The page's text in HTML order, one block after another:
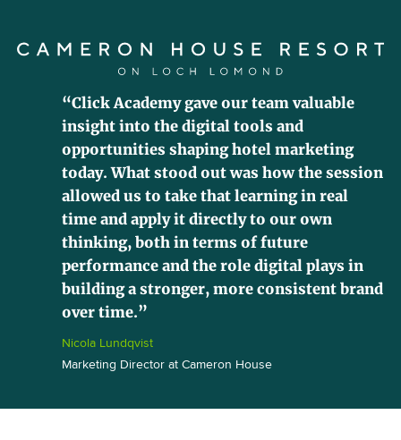
“Click Academy gave our team valuable
insight into the digital tools and
opportunities shaping hotel marketing
today. What stood out was how the session
allowed us to take that learning in real
time and apply it directly to our own
thinking, both in terms of future
performance and the role digital plays in
building a stronger, more consistent brand
over time.”
Nicola Lundqvist
Marketing Director at Cameron House